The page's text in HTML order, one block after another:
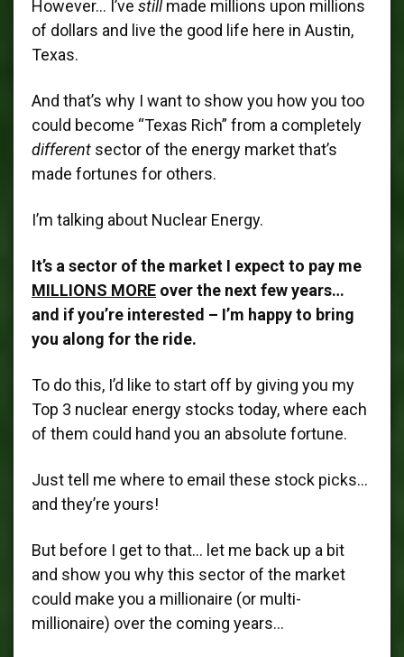
However… I’ve stillmade millions upon millions
of dollars and live the good life here in Austin,
Texas.
And that’s why I want to show you how you too
could become “Texas Rich” from a completely
different sector of the energy market that’s
made fortunes for others.
I’m talking about Nuclear Energy.
It’s a sector of the market I expect to pay me
MILLIONS MORE over the next few years…
and if you’re interested – I’m happy to bring
you along for the ride.
To do this, I’d like to start off by giving you my
Top 3 nuclear energy stocks today, where each
of them could hand you an absolute fortune.
Just tell me where to email these stock picks…
and they’re yours!
But before I get to that… let me back up a bit
and show you why this sector of the market
could make you a millionaire (or multi-
millionaire) over the coming years…